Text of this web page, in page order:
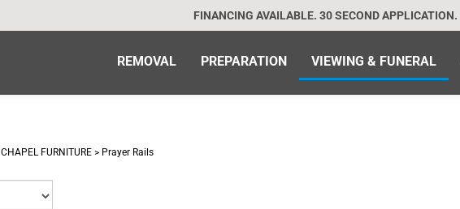
FINANCING AVAILABLE. 30 SECOND APPLICATION.
REMOVAL PREPARATION VIEWING & FUNERAL
CHAPEL FURNITURE > Prayer Rails